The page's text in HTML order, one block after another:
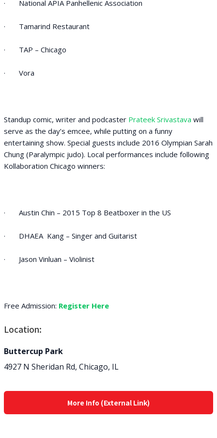
· National APIA Panhellenic Association
· Tamarind Restaurant
· TAP – Chicago
· Vora
Standup comic, writer and podcaster Prateek Srivastava will
serve as the day’s emcee, while putting on a funny
entertaining show. Special guests include 2016 Olympian Sarah
Chung (Paralympic judo). Local performances include following
Kollaboration Chicago winners:
· Austin Chin – 2015 Top 8 Beatboxer in the US
· DHAEA Kang – Singer and Guitarist
· Jason Vinluan – Violinist
Free Admission: Register Here
Location:
Buttercup Park
4927 N Sheridan Rd, Chicago, IL
More Info (External Link)